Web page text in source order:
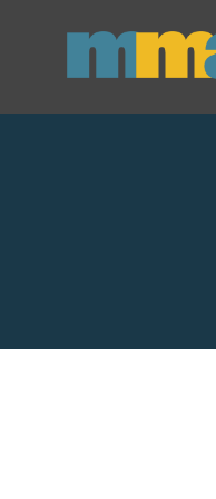
Skip to Main Content